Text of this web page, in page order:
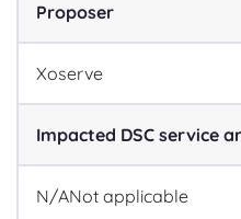
Proposer
Xoserve
Impacted DSC service
N/ANot applicable